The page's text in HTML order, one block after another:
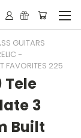
GUITARS
-
FAVORITES 225
Tele
3
Built